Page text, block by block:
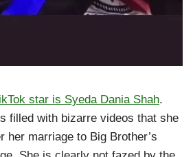
star is Syeda Dania Shah.
filled with bizarre videos that she
her marriage to Big Brother’s